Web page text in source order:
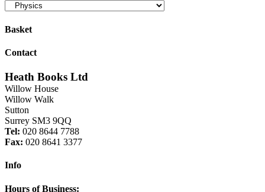
Basket
Contact
Heath Books Ltd
Willow House
Willow Walk
Sutton
Surrey SM3 9QQ
Tel: 020 8644 7788
Fax: 020 8641 3377
Info
Hours of Business: